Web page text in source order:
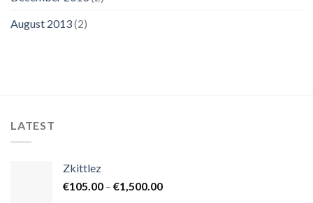
August 2013(2)
LATEST
Zkittlez
€105.00 – €1,500.00Price